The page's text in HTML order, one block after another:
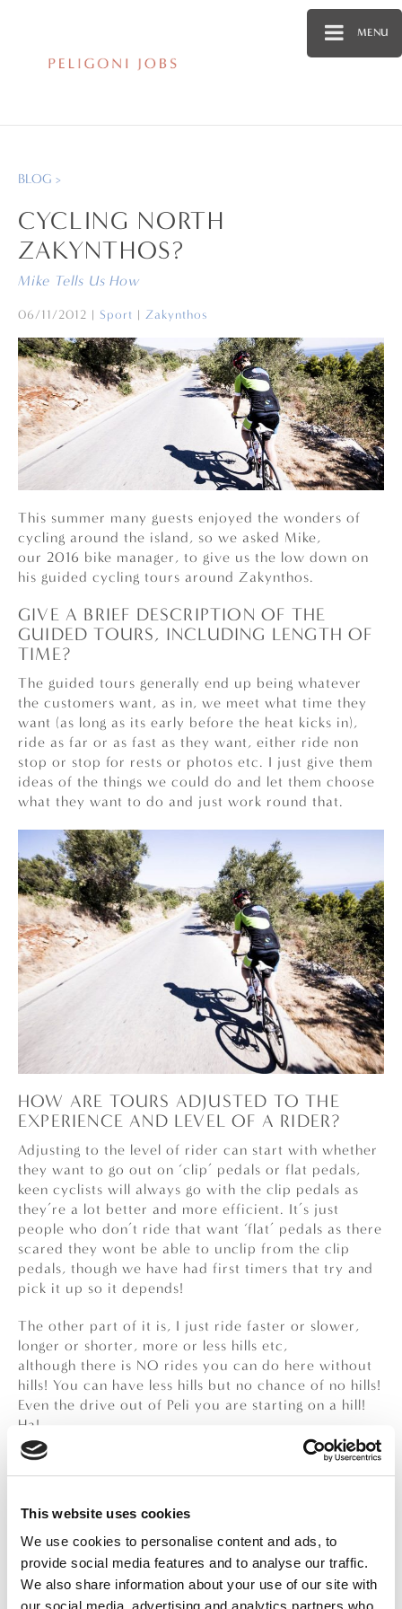
This website uses cookies
We use cookies to personalise content and ads, to
provide social media features and to analyse our traffic.
We also share information about your use of our site with
MENU
BLOG >
CYCLING NORTH
ZAKYNTHOS?
Mike Tells Us How
06/11/2012 | Sport | Zakynthos
This summer many guests enjoyed the wonders of
cycling around the island, so we asked Mike,
our 2016 bike manager, to give us the low down on
his guided cycling tours around Zakynthos.
GIVE A BRIEF DESCRIPTION OF THE
GUIDED TOURS, INCLUDING LENGTH OF
TIME?
The guided tours generally end up being whatever
the customers want, as in, we meet what time they
want (as long as its early before the heat kicks in),
ride as far or as fast as they want, either ride non
stop or stop for rests or photos etc. I just give them
ideas of the things we could do and let them choose
what they want to do and just work round that.
HOW ARE TOURS ADJUSTED TO THE
EXPERIENCE AND LEVEL OF A RIDER?
Adjusting to the level of rider can start with whether
they want to go out on ‘clip’ pedals or flat pedals,
keen cyclists will always go with the clip pedals as
they’re a lot better and more efficient. It’s just
people who don’t ride that want ‘flat’ pedals as there
scared they wont be able to unclip from the clip
pedals, though we have had first timers that try and
pick it up so it depends!
The other part of it is, I just ride faster or slower,
longer or shorter, more or less hills etc,
although there is NO rides you can do here without
hills! You can have less hills but no chance of no hills!
Even the drive out of Peli you are starting on a hill!
Ha!
WHAT’S YOUR FAVOURITE TIME OF DAY
TO RIDE?
The best time of day to ride is the early morning, the
some 7:oo am’s and 8:00 am’s but generally around
that time, so we can get back before it really heats
up! We do offer afternoon/evening ones too, but if